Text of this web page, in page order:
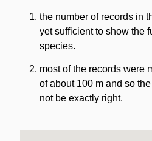
the number of records in
yet sufficient to show the
species.
most of the records were
of about 100 m and so
not be exactly right.